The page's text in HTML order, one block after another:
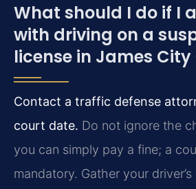
What should I do if I
with driving on a
license in James
Contact a traffic defense
court date. Do not ignore the
you can simply pay a fine; a
mandatory. Gather your driver’s